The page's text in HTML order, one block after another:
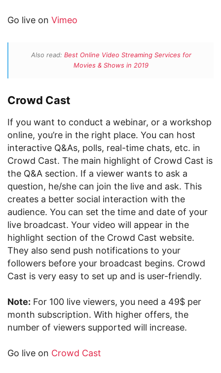
Go live on Vimeo
Also read: Best Online Video Streaming Services for
Movies & Shows in 2019
Crowd Cast
If you want to conduct a webinar, or a workshop
online, you’re in the right place. You can host
interactive Q&As, polls, real-time chats, etc. in
Crowd Cast. The main highlight of Crowd Cast is
the Q&A section. If a viewer wants to ask a
question, he/she can join the live and ask. This
creates a better social interaction with the
audience. You can set the time and date of your
live broadcast. Your video will appear in the
highlight section of the Crowd Cast website.
They also send push notifications to your
followers before your broadcast begins. Crowd
Cast is very easy to set up and is user-friendly.
Note: For 100 live viewers, you need a 49$ per
month subscription. With higher offers, the
number of viewers supported will increase.
Go live on Crowd Cast